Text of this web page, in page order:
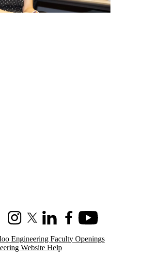
InstagramX (formerly Twitter)
LinkedInFacebookYoutube
Engineering Faculty Openings
Website Help